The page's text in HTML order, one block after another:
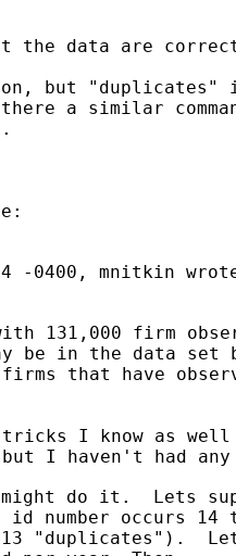
the data are
but "duplicates" is
a similar
-0400, mnitkin
131,000 firm
be in the data set
that have
I know as well
do it.  Lets
id number
13 "duplicates").